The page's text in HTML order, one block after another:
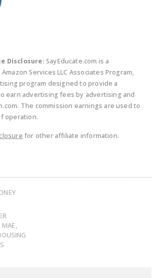
Disclosure: SayEducate.com is a
Services LLC Associates Program,
program designed to provide a
earn advertising fees by advertising and
The commission earnings are used to
operation.
for other affiliate information.
MAE,